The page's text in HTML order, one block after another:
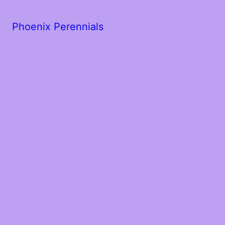
Phoenix Perennials